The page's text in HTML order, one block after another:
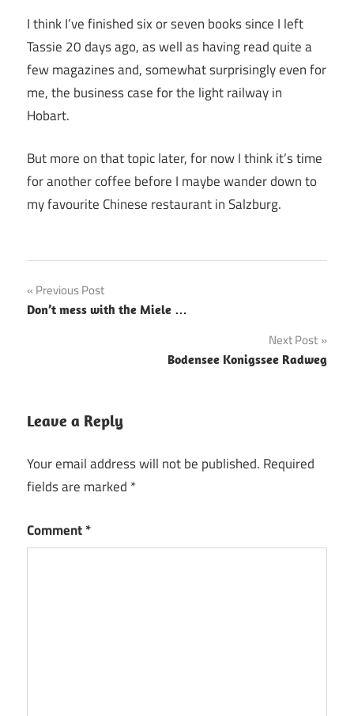
I think I’ve finished six or seven books since I left
Tassie 20 days ago, as well as having read quite a
few magazines and, somewhat surprisingly even for
me, the business case for the light railway in
Hobart.
But more on that topic later, for now I think it’s time
for another coffee before I maybe wander down to
my favourite Chinese restaurant in Salzburg.
Post
navigation
Previous Post
Don’t mess with the Miele …
Next Post
Bodensee Konigssee Radweg
Leave a Reply
Your email address will not be published. Required
fields are marked *
Comment*